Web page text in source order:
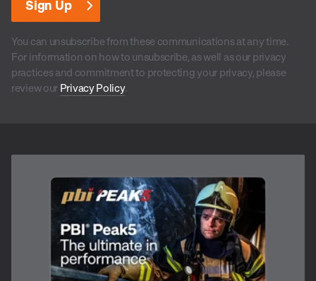
You can unsubscribe from these communications at any time.
For information on how to unsubscribe, as well as our privacy
practices and commitment to protecting your privacy, please
review our Privacy Policy.